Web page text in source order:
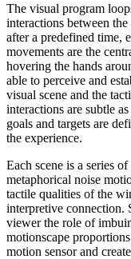
The visual program
interactions between
after a predefined time,
movements are the
hovering the hands
able to perceive and
visual scene and the
interactions are subtle
goals and targets are
the experience.
Each scene is a series
metaphorical noise
tactile qualities of the
interpretive connection.
viewer the role of
motionscape
motion sensor and